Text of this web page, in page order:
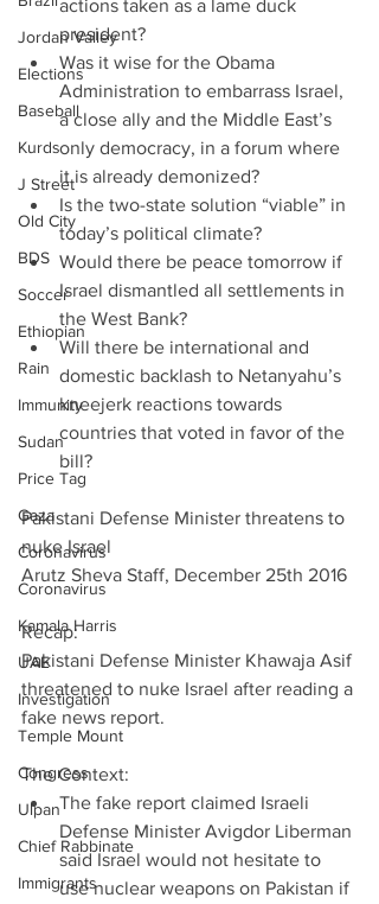
Jordan Valley
Elections
Baseball
Kurds
J Street
Old City
BDS
Soccer
Ethiopian
Rain
Immunity
Sudan
Price Tag
Gaza
Coronavirus
Coronavirus
Kamala Harris
UAE
Investigation
Temple Mount
Congress
Ulpan
Chief Rabbinate
Immigrants
actions taken as a lame duck
president?
Was it wise for the Obama
Administration to embarrass Israel,
a close ally and the Middle East’s
only democracy, in a forum where
it is already demonized?
Is the two-state solution “viable” in
today’s political climate?
Would there be peace tomorrow if
Israel dismantled all settlements in
the West Bank?
Will there be international and
domestic backlash to Netanyahu’s
kneejerk reactions towards
countries that voted in favor of the
bill?
Pakistani Defense Minister threatens to
nuke Israel
Arutz Sheva Staff, December 25th 2016
Recap:
Pakistani Defense Minister Khawaja Asif
threatened to nuke Israel after reading a
fake news report.
The Context:
The fake report claimed Israeli
Defense Minister Avigdor Liberman
said Israel would not hesitate to
use nuclear weapons on Pakistan if